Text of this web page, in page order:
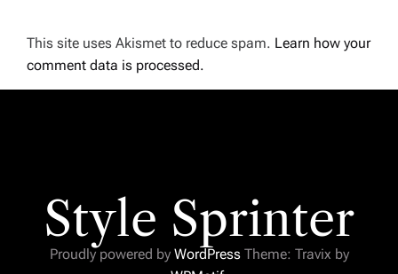
This site uses Akismet to reduce spam. Learn how your
comment data is processed.
Style Sprinter
Proudly powered by WordPressTheme: Travix by